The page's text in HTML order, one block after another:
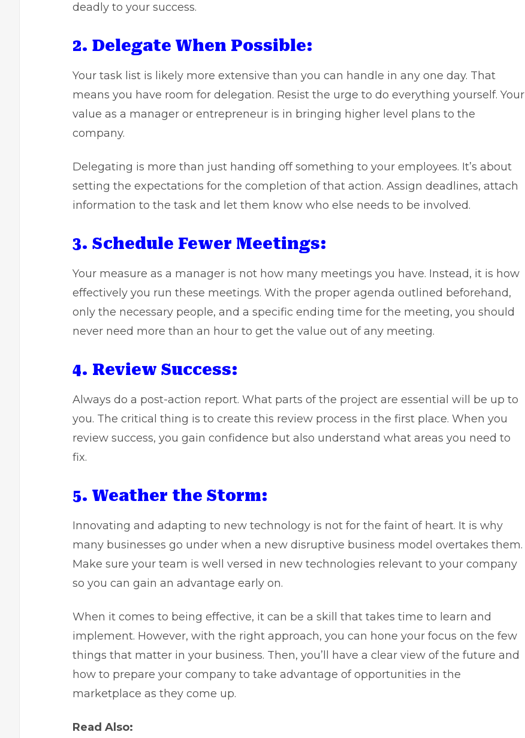
deadly to your success.
2. Delegate When Possible:
Your task list is likely more extensive than you can handle in any one day. That
means you have room for delegation. Resist the urge to do everything yourself. Your
value as a manager or entrepreneur is in bringing higher level plans to the
company.
Delegating is more than just handing off something to your employees. It’s about
setting the expectations for the completion of that action. Assign deadlines, attach
information to the task and let them know who else needs to be involved.
3. Schedule Fewer Meetings:
Your measure as a manager is not how many meetings you have. Instead, it is how
effectively you run these meetings. With the proper agenda outlined beforehand,
only the necessary people, and a specific ending time for the meeting, you should
never need more than an hour to get the value out of any meeting.
4. Review Success:
Always do a post-action report. What parts of the project are essential will be up to
you. The critical thing is to create this review process in the first place. When you
review success, you gain confidence but also understand what areas you need to
fix.
5. Weather the Storm:
Innovating and adapting to new technology is not for the faint of heart. It is why
many businesses go under when a new disruptive business model overtakes them.
Make sure your team is well versed in new technologies relevant to your company
so you can gain an advantage early on.
When it comes to being effective, it can be a skill that takes time to learn and
implement. However, with the right approach, you can hone your focus on the few
things that matter in your business. Then, you’ll have a clear view of the future and
how to prepare your company to take advantage of opportunities in the
marketplace as they come up.
Read Also: